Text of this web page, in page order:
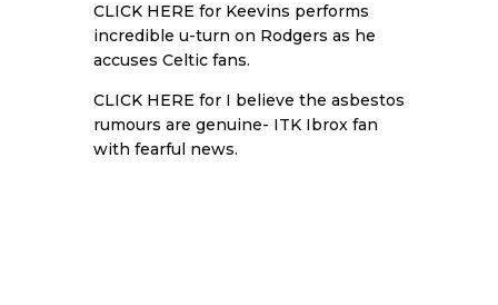
CLICK HERE for Keevins performs
incredible u-turn on Rodgers as he
accuses Celtic fans.
CLICK HERE for I believe the asbestos
rumours are genuine- ITK Ibrox fan
with fearful news.